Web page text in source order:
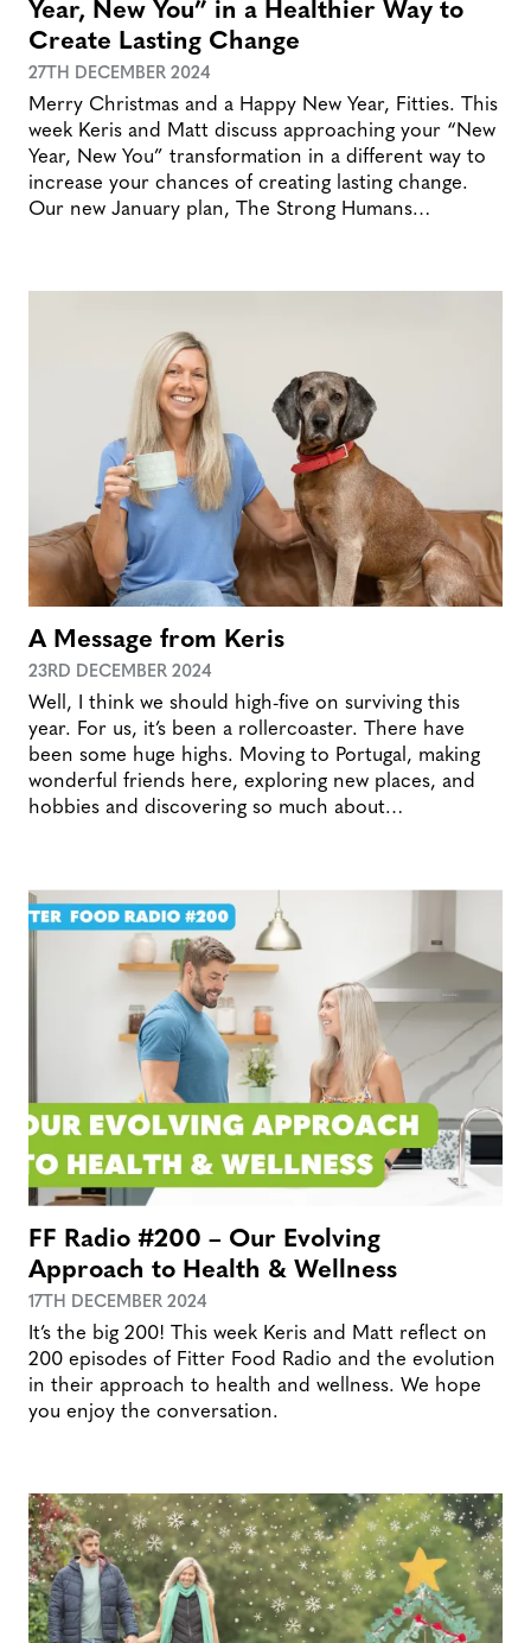
Create Lasting Change
27TH DECEMBER 2024
Merry Christmas and a Happy New Year, Fitties. This
week Keris and Matt discuss approaching your “New
Year, New You” transformation in a different way to
increase your chances of creating lasting change.
Our new January plan, The Strong Humans…
A Message from Keris
23RD DECEMBER 2024
Well, I think we should high-five on surviving this
year. For us, it’s been a rollercoaster. There have
been some huge highs. Moving to Portugal, making
wonderful friends here, exploring new places, and
hobbies and discovering so much about…
FF Radio #200 – Our Evolving
Approach to Health & Wellness
17TH DECEMBER 2024
It’s the big 200! This week Keris and Matt reflect on
200 episodes of Fitter Food Radio and the evolution
in their approach to health and wellness. We hope
you enjoy the conversation.